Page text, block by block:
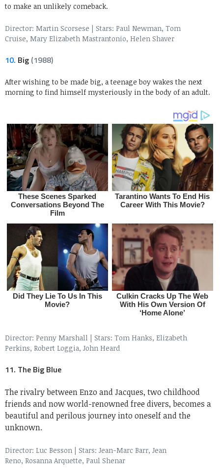
to make an unlikely comeback.
Director: Martin Scorsese | Stars: Paul Newman, Tom
Cruise, Mary Elizabeth Mastrantonio, Helen Shaver
10. Big (1988)
After wishing to be made big, a teenage boy wakes the next
morning to find himself mysteriously in the body of an adult.
Director: Penny Marshall | Stars: Tom Hanks, Elizabeth
Perkins, Robert Loggia, John Heard
11. The Big Blue
The rivalry between Enzo and Jacques, two childhood
friends and now world-renowned free divers, becomes a
beautiful and perilous journey into oneself and the
unknown.
Director: Luc Besson | Stars: Jean-Marc Barr, Jean
Reno, Rosanna Arquette, Paul Shenar